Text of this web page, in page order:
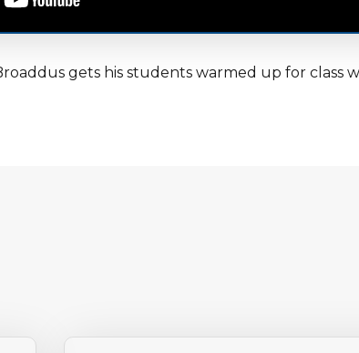
gets his students warmed up for class